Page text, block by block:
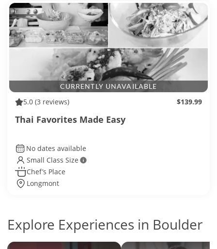
CURRENTLY UNAVAILABLE
5.0 (3 reviews) $139.99
Thai Favorites Made Easy
No dates available
Small Class Size
Chef’s Place
Longmont
Explore Experiences in Boulder